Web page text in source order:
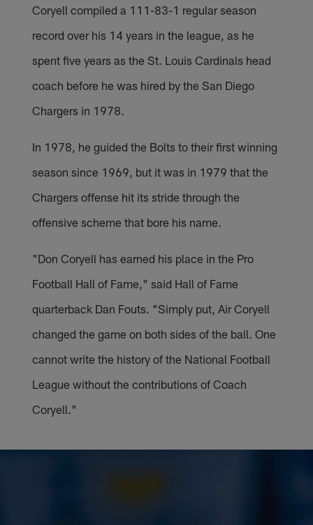
Coryell compiled a 111-83-1 regular season
record over his 14 years in the league, as he
spent five years as the St. Louis Cardinals head
coach before he was hired by the San Diego
Chargers in 1978.
In 1978, he guided the Bolts to their first winning
season since 1969, but it was in 1979 that the
Chargers offense hit its stride through the
offensive scheme that bore his name.
"Don Coryell has earned his place in the Pro
Football Hall of Fame," said Hall of Fame
quarterback Dan Fouts. "Simply put, Air Coryell
changed the game on both sides of the ball. One
cannot write the history of the National Football
League without the contributions of Coach
Coryell."